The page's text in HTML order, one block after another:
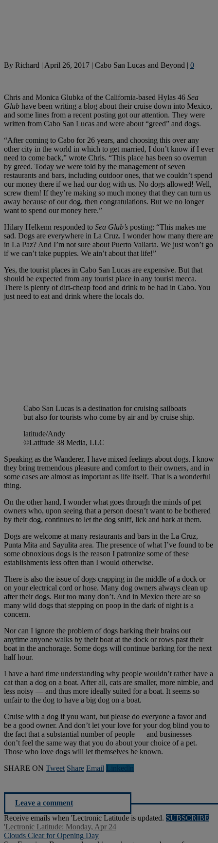
By Richard | April 26, 2017 | Cabo San Lucas and Beyond | 0
Chris and Monica Glubka of the California-based Hylas 46 Sea
Glub have been writing a blog about their cruise down into Mexico,
and some lines from a recent posting got our attention. They were
written from Cabo San Lucas and were about “greed” and dogs.
“After coming to Cabo for 26 years, and choosing this over any
other city in the world in which to get married, I don’t know if I ever
need to come back,” wrote Chris. “This place has been so overrun
by greed. Today we were told by the management of seven
restaurants and bars, including outdoor ones, that we couldn’t spend
our money there if we had our dog with us. No dogs allowed! Well,
screw them! If they’re making so much money that they can turn us
away because of our dog, then congratulations. But we no longer
want to spend our money here.”
Hilary Helkenn responded to Sea Glub’s posting: “This makes me
sad. Dogs are everywhere in La Cruz. I wonder how many there are
in La Paz? And I’m not sure about Puerto Vallarta. We just won’t go
if we can’t take puppies. We ain’t about that life!”
Yes, the tourist places in Cabo San Lucas are expensive. But that
should be expected from any tourist place in any tourist mecca.
There is plenty of dirt-cheap food and drink to be had in Cabo. You
just need to eat and drink where the locals do.
Cabo San Lucas is a destination for cruising sailboats
but also for tourists who come by air and by cruise ship.
latitude/Andy
©Latitude 38 Media, LLC
Speaking as the Wanderer, I have mixed feelings about dogs. I know
they bring tremendous pleasure and comfort to their owners, and in
some cases are almost as important as life itself. That is a wonderful
thing.
On the other hand, I wonder what goes through the minds of pet
owners who, upon seeing that a person doesn’t want to be bothered
by their dog, continues to let the dog sniff, lick and bark at them.
Dogs are welcome at many restaurants and bars in the La Cruz,
Punta Mita and Sayulita area. The presence of what I’ve found to be
some obnoxious dogs is the reason I patronize some of these
establishments less often than I would otherwise.
There is also the issue of dogs crapping in the middle of a dock or
on your electrical cord or hose. Many dog owners always clean up
after their dogs. But too many don’t. And in Mexico there are so
many wild dogs that stepping on poop in the dark of night is a
concern.
Nor can I ignore the problem of dogs barking their brains out
anytime anyone walks by their boat at the dock or rows past their
boat in the anchorage. Some dogs will continue barking for the next
half hour.
I have a hard time understanding why people wouldn’t rather have a
cat than a dog on a boat. After all, cats are smaller, more nimble, and
less noisy — and thus more ideally suited for a boat. It seems so
unfair to the dog to have a big dog on a boat.
Cruise with a dog if you want, but please do everyone a favor and
be a good owner. And don’t let your love for your dog blind you to
the fact that a substantial number of people — and businesses —
don’t feel the same way that you do about your choice of a pet.
Those who love dogs will let themselves be known.
SHARE ON Tweet Share Email Linkedln
Leave a comment
Receive emails when 'Lectronic Latitude is updated. SUBSCRIBE
'Lectronic Latitude: Monday, Apr 24
Clouds Clear for Opening Day